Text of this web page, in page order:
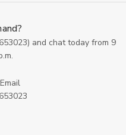
) and chat today from 9
Email